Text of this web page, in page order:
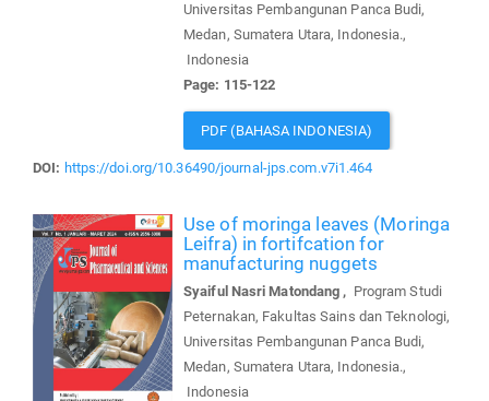
Universitas Pembangunan Panca Budi,
Medan, Sumatera Utara, Indonesia.,
Indonesia
Page: 115-122
PDF (BAHASA INDONESIA)
DOI: https://doi.org/10.36490/journal-jps.com.v7i1.464
Use of moringa leaves (Moringa
Leifra) in fortifcation for
manufacturing nuggets
Syaiful Nasri Matondang , Program Studi
Peternakan, Fakultas Sains dan Teknologi,
Universitas Pembangunan Panca Budi,
Medan, Sumatera Utara, Indonesia.,
Indonesia